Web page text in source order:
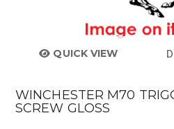
QUICK VIEW
WINCHESTER M70
SCREW GLOSS